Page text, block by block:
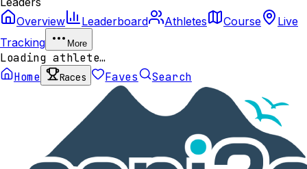
Overview
Leaderboard Athletes Course
Live
Tracking
More
Loading athlete…
Home
Races Faves Search